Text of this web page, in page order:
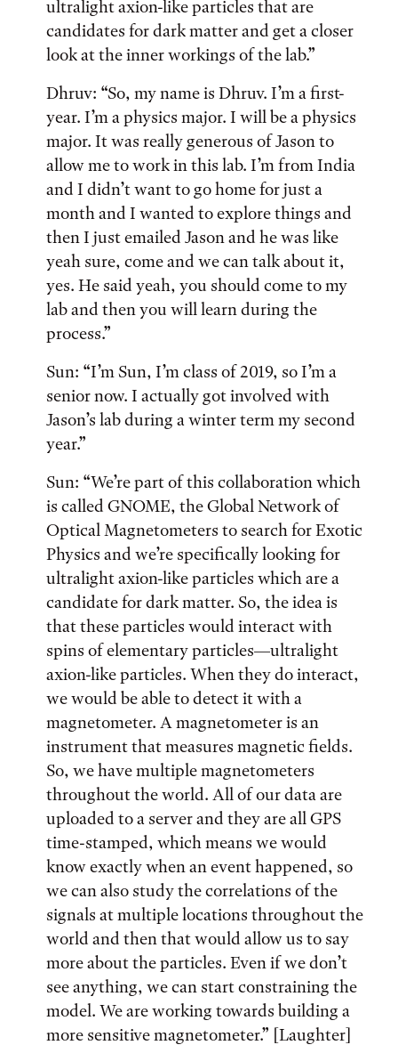
ultralight axion-like particles that are
candidates for dark matter and get a closer
look at the inner workings of the lab.”
Dhruv: “So, my name is Dhruv. I’m a first-
year. I’m a physics major. I will be a physics
major. It was really generous of Jason to
allow me to work in this lab. I’m from India
and I didn’t want to go home for just a
month and I wanted to explore things and
then I just emailed Jason and he was like
yeah sure, come and we can talk about it,
yes. He said yeah, you should come to my
lab and then you will learn during the
process.”
Sun: “I’m Sun, I’m class of 2019, so I’m a
senior now. I actually got involved with
Jason’s lab during a winter term my second
year.”
Sun: “We’re part of this collaboration which
is called GNOME, the Global Network of
Optical Magnetometers to search for Exotic
Physics and we’re specifically looking for
ultralight axion-like particles which are a
candidate for dark matter. So, the idea is
that these particles would interact with
spins of elementary particles—ultralight
axion-like particles. When they do interact,
we would be able to detect it with a
magnetometer. A magnetometer is an
instrument that measures magnetic fields.
So, we have multiple magnetometers
throughout the world. All of our data are
uploaded to a server and they are all GPS
time-stamped, which means we would
know exactly when an event happened, so
we can also study the correlations of the
signals at multiple locations throughout the
world and then that would allow us to say
more about the particles. Even if we don’t
see anything, we can start constraining the
model. We are working towards building a
more sensitive magnetometer.” [Laughter]